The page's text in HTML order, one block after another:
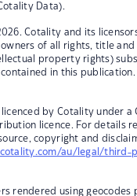
Data).
Cotality and its
owners of all rights, title
property rights)
in this
by Cotality under a
licence. For details
copyright and
au/legal/third-
rendered using geocodes